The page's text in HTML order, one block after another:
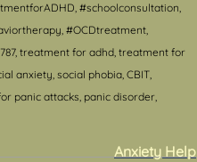
#schoolconsultation,
#OCDtreatment,
treatment for adhd, treatment for
anxiety, social phobia, CBIT,
panic attacks, panic disorder,
Anxiety Help